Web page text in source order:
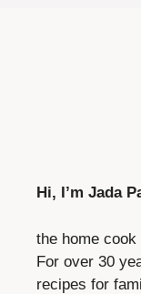
Hi, I’m Jada
the home cook
For over 30
recipes for